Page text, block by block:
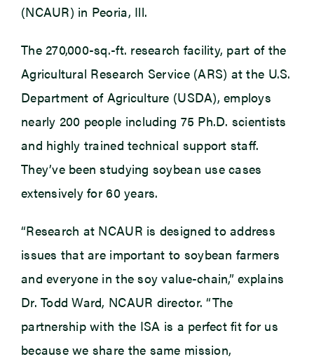
(NCAUR) in Peoria, Ill.
The 270,000-sq.-ft. research facility, part of the
Agricultural Research Service (ARS) at the U.S.
Department of Agriculture (USDA), employs
nearly 200 people including 75 Ph.D. scientists
and highly trained technical support staff.
They’ve been studying soybean use cases
extensively for 60 years.
“Research at NCAUR is designed to address
issues that are important to soybean farmers
and everyone in the soy value-chain,” explains
Dr. Todd Ward, NCAUR director. “The
partnership with the ISA is a perfect fit for us
because we share the same mission,